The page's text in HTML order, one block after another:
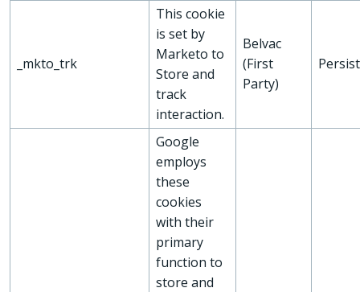
_mkto_trk
This cookie
is set by
Marketo to
Store and
track
interaction.
Belvac
(First
Party)
Google
employs
these
cookies
with their
primary
function to
store and